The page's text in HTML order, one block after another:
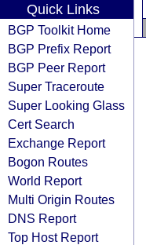
Quick Links
BGP Toolkit Home
BGP Prefix Report
BGP Peer Report
Super Traceroute
Super Looking Glass
Cert Search
Exchange Report
Bogon Routes
World Report
Multi Origin Routes
DNS Report
Top Host Report